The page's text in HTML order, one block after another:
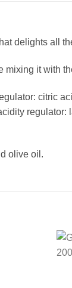
delights all
mixing it with
citric
regulator:
olive oil.